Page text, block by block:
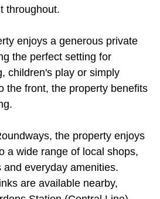
throughout.
enjoys a generous private
the perfect setting for
children's play or simply
the front, the property benefits
the property enjoys
a wide range of local shops,
everyday amenities.
are available nearby,